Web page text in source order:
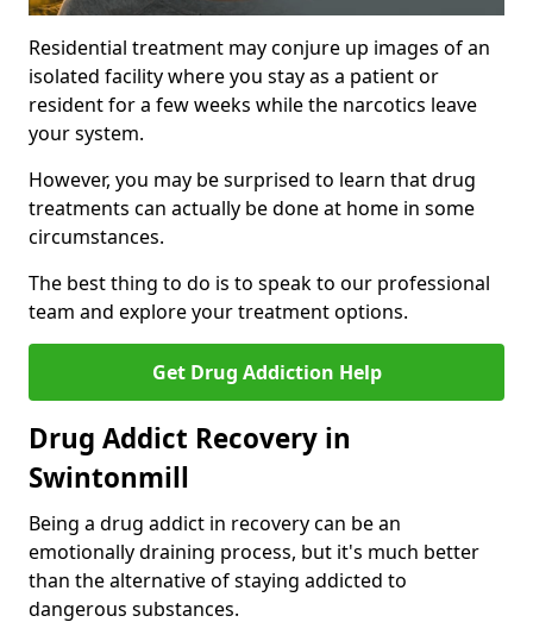
Residential treatment may conjure up images of an
isolated facility where you stay as a patient or
resident for a few weeks while the narcotics leave
your system.
However, you may be surprised to learn that drug
treatments can actually be done at home in some
circumstances.
The best thing to do is to speak to our professional
team and explore your treatment options.
Get Drug Addiction Help
Drug Addict Recovery in
Swintonmill
Being a drug addict in recovery can be an
emotionally draining process, but it's much better
than the alternative of staying addicted to
dangerous substances.